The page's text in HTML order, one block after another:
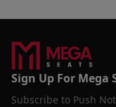
Sign Up For Mega
Subscribe to Push